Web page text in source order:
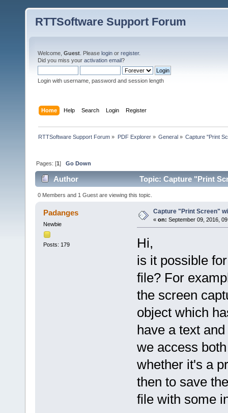
RTTSoftware Support Forum
Welcome, Guest . Please login or register.
Did you miss your activation email?
Login with username, password and session length
Home Help Search Login Register
RTTSoftware Support Forum » PDF Explorer» General» Capture "Print
Pages: [1]Go Down
Author Topic: Capture "Print
0 Members and 1 Guest are viewing this topic.
Padanges
Newbie
Posts: 179
Capture "Print Screen"
« on: September 09, 2016,
Hi,
is it possible
file? For
the screen
object which
have a text
we access
whether it's a
then to save
file with some